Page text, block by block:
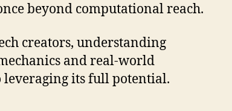
beyond computational reach.
creators, understanding
and real-world
leveraging its full potential.